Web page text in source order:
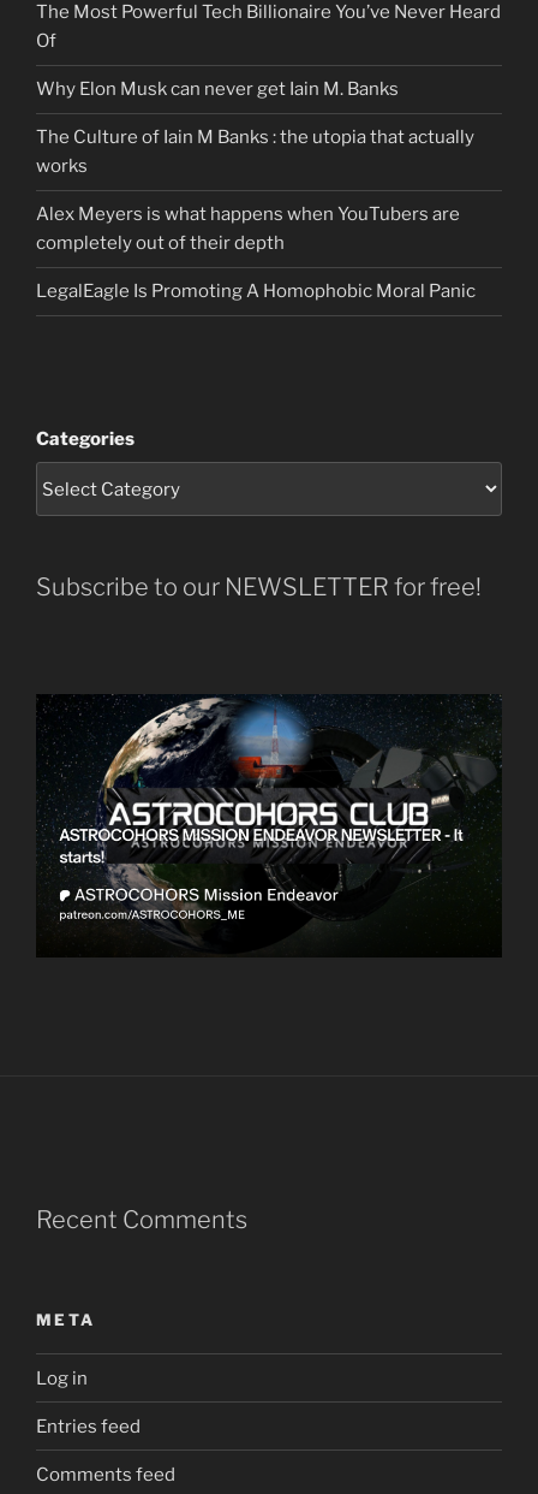
The Most Powerful Tech Billionaire You’ve Never Heard
Of
Why Elon Musk can never get Iain M. Banks
The Culture of Iain M Banks : the utopia that actually
works
Alex Meyers is what happens when YouTubers are
completely out of their depth
LegalEagle Is Promoting A Homophobic Moral Panic
Categories
Subscribe to our NEWSLETTER for free!
Recent Comments
META
Log in
Entries feed
Comments feed